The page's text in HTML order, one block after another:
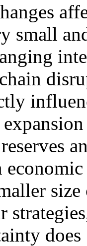
small
does